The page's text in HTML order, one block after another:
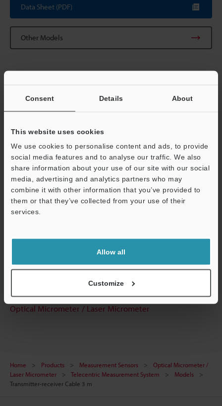
Consent Details About
This website uses cookies
We use cookies to personalise content and ads, to provide
social media features and to analyse our traffic. We also
share information about your use of our site with our social
media, advertising and analytics partners who may
combine it with other information that you’ve provided to
them or that they’ve collected from your use of their
services.
Allow all
Customize
Data Sheet (PDF)
Other Models
Technical Guides
Data Sheet (PDF)
CAD / CAE
Manuals
Experience Demo / Test
Optical Micrometer / Laser Micrometer
Home Products Measurement Sensors
Optical Micrometer /
Laser Micrometer
Telecentric Measurement System
Models
Transmitter-receiver Cable 3 m